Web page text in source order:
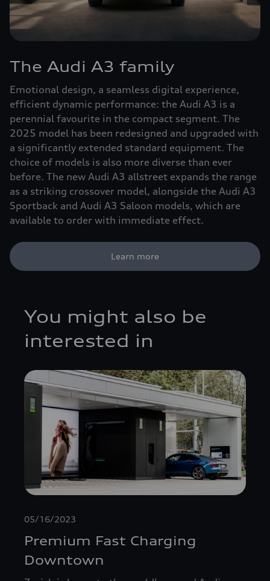
The Audi A3 family
Emotional design, a seamless digital experience,
efficient dynamic performance: the Audi A3 is a
perennial favourite in the compact segment. The
2025 model has been redesigned and upgraded with
a significantly extended standard equipment. The
choice of models is also more diverse than ever
before. The new Audi A3 allstreet expands the range
as a striking crossover model, alongside the Audi A3
Sportback and Audi A3 Saloon models, which are
available to order with immediate effect.
Learn more
You might also be
interested in
05/16/2023
Premium Fast Charging
Downtown